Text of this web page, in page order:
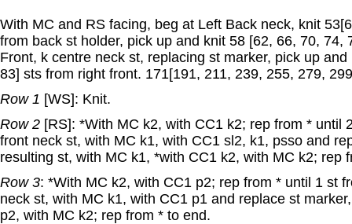
With MC and RS facing, beg at Left Back neck, knit
from back st holder, pick up and knit 58 [62, 66, 70, 74,
Front, k centre neck st, replacing st marker, pick up
83] sts from right front. 171[191, 211, 239, 255, 279,
Row 1 [WS]: Knit.
Row 2 [RS]: *With MC k2, with CC1 k2; rep from * until
front neck st, with MC k1, with CC1 sl2, k1, psso and
resulting st, with MC k1, *with CC1 k2, with MC k2; rep
Row 3: *With MC k2, with CC1 p2; rep from * until 1 st
neck st, with MC k1, with CC1 p1 and replace st
p2, with MC k2; rep from * to end.